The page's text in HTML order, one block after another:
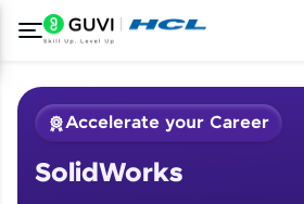
Accelerate your Career
SolidWorks